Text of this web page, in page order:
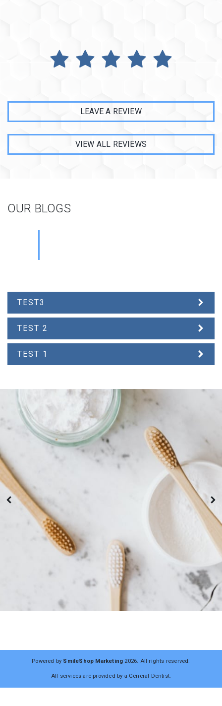
LEAVE A REVIEW
VIEW ALL REVIEWS
OUR BLOGS
TEST3
TEST 2
TEST 1
Powered by SmileShop Marketing 2026. All rights reserved.
All services are provided by a General Dentist.